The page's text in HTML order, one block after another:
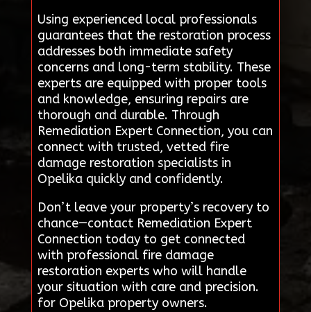
Using experienced local professionals
guarantees that the restoration process
addresses both immediate safety
concerns and long-term stability. These
experts are equipped with proper tools
and knowledge, ensuring repairs are
thorough and durable. Through
Remediation Expert Connection, you can
connect with trusted, vetted fire
damage restoration specialists in
Opelika quickly and confidently.
Don’t leave your property’s recovery to
chance—contact Remediation Expert
Connection today to get connected
with professional fire damage
restoration experts who will handle
your situation with care and precision.
for Opelika property owners.